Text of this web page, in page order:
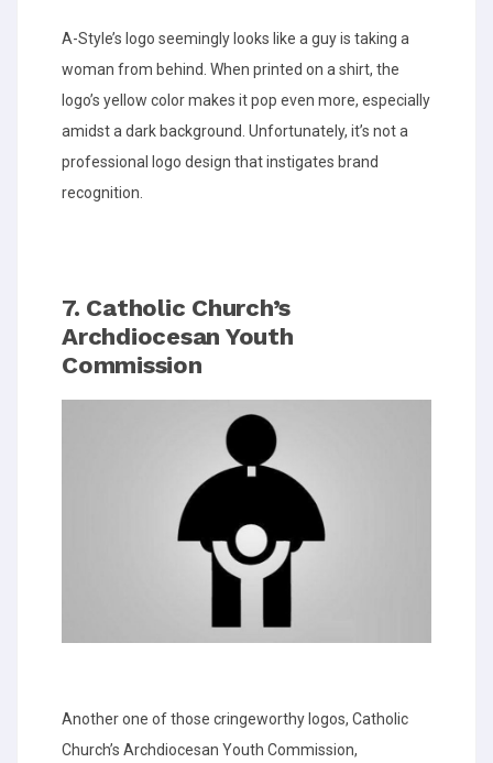
A-Style’s logo seemingly looks like a guy is taking a
woman from behind. When printed on a shirt, the
logo’s yellow color makes it pop even more, especially
amidst a dark background. Unfortunately, it’s not a
professional logo design that instigates brand
recognition.
7. Catholic Church’s
Archdiocesan Youth
Commission
Another one of those cringeworthy logos, Catholic
Church’s Archdiocesan Youth Commission,